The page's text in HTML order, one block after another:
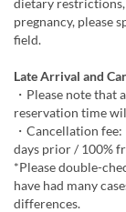
dietary
pregnancy, please
field.
Late Arrival and
・Please note
reservation time
・Cancellation
days prior / 100%
*Please double-
have had many
differences.